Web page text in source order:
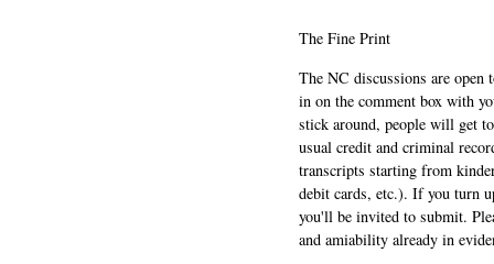
The Fine Print
The NC discussions are
in on the comment box with
stick around, people will get
usual credit and criminal
transcripts starting from
debit cards, etc.). If you turn
you'll be invited to submit.
and amiability already in